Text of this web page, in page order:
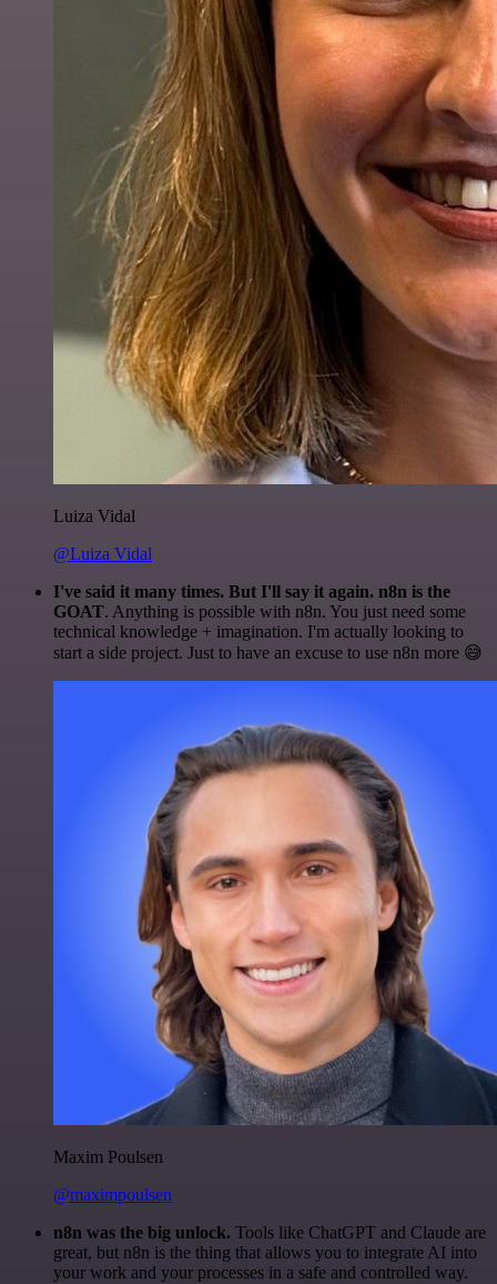
Luiza Vidal
@Luiza Vidal
I've said it many times. But I'll say it again. n8n is the
GOAT. Anything is possible with n8n. You just need some
technical knowledge + imagination. I'm actually looking to
start a side project. Just to have an excuse to use n8n more 😅
Maxim Poulsen
@maximpoulsen
n8n was the big unlock. Tools like ChatGPT and Claude are
great, but n8n is the thing that allows you to integrate AI into
your work and your processes in a safe and controlled way.